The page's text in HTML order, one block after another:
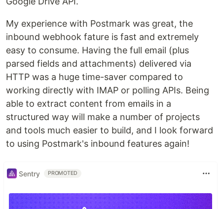
My experience with Postmark was great, the
inbound webhook fature is fast and extremely
easy to consume. Having the full email (plus
parsed fields and attachments) delivered via
HTTP was a huge time-saver compared to
working directly with IMAP or polling APIs. Being
able to extract content from emails in a
structured way will make a number of projects
and tools much easier to build, and I look forward
to using Postmark's inbound features again!
Sentry PROMOTED